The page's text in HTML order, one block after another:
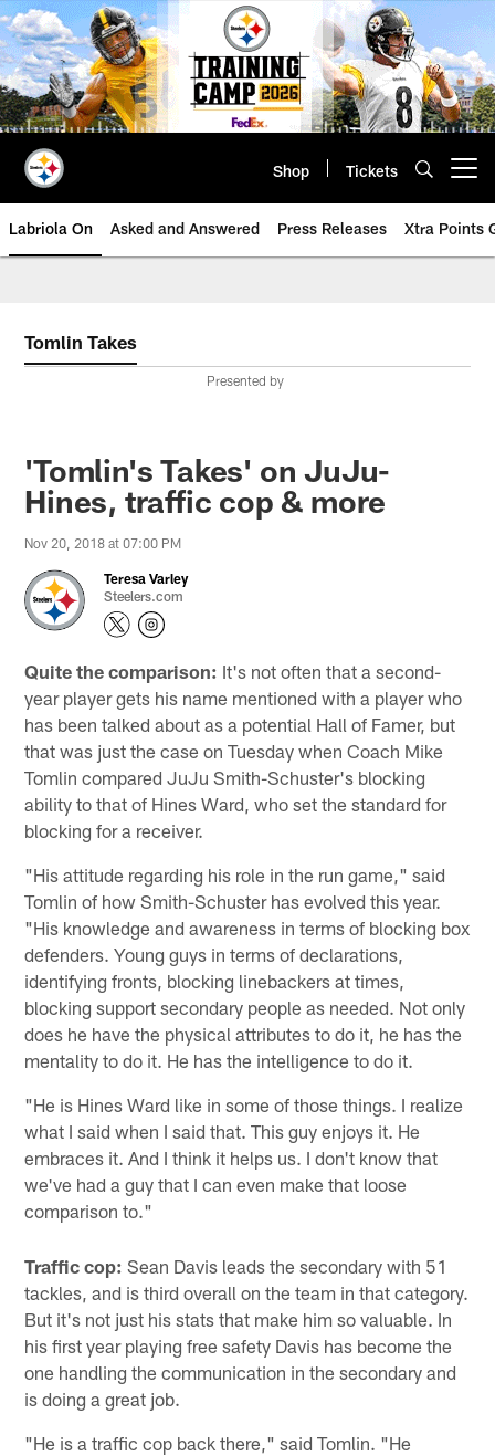
Skip
to
main
content
Shop Tickets
Labriola On Asked and Answered Press Releases Xtra Points
Tomlin Takes
Presented by
'Tomlin's Takes' on JuJu-
Hines, traffic cop & more
Nov 20, 2018 at 07:00 PM
Teresa Varley
Steelers.com
Quite the comparison: It's not often that a second-
year player gets his name mentioned with a player who
has been talked about as a potential Hall of Famer, but
that was just the case on Tuesday when Coach Mike
Tomlin compared JuJu Smith-Schuster's blocking
ability to that of Hines Ward, who set the standard for
blocking for a receiver.
"His attitude regarding his role in the run game," said
Tomlin of how Smith-Schuster has evolved this year.
"His knowledge and awareness in terms of blocking box
defenders. Young guys in terms of declarations,
identifying fronts, blocking linebackers at times,
blocking support secondary people as needed. Not only
does he have the physical attributes to do it, he has the
mentality to do it. He has the intelligence to do it.
"He is Hines Ward like in some of those things. I realize
what I said when I said that. This guy enjoys it. He
embraces it. And I think it helps us. I don't know that
we've had a guy that I can even make that loose
comparison to."
Traffic cop: Sean Davis leads the secondary with 51
tackles, and is third overall on the team in that category.
But it's not just his stats that make him so valuable. In
his first year playing free safety Davis has become the
one handling the communication in the secondary and
is doing a great job.
"He is a traffic cop back there," said Tomlin. "He